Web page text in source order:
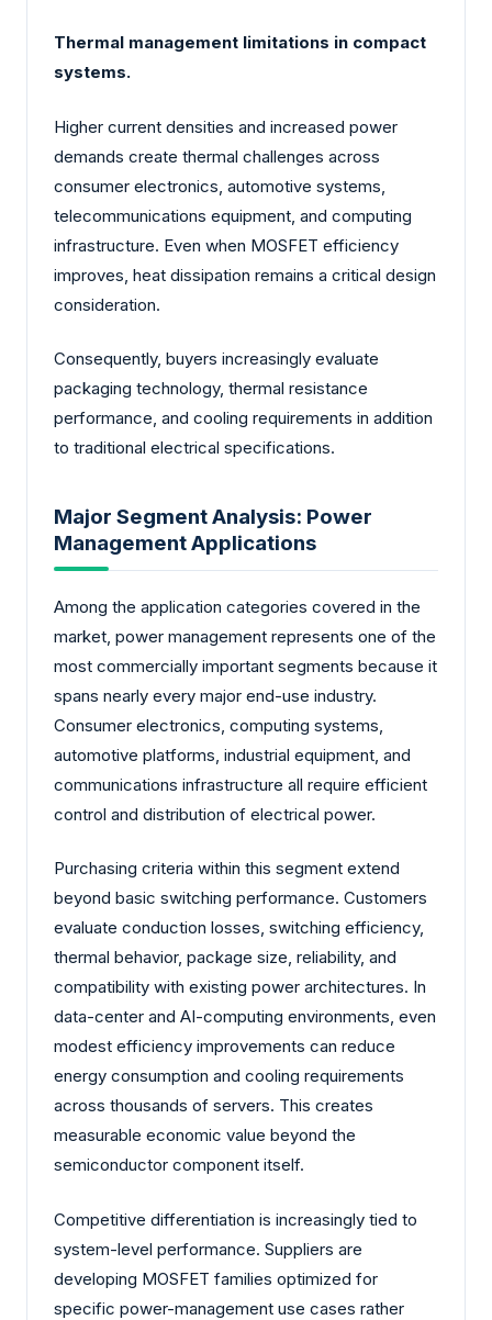
Thermal management limitations in compact
systems.
Higher current densities and increased power
demands create thermal challenges across
consumer electronics, automotive systems,
telecommunications equipment, and computing
infrastructure. Even when MOSFET efficiency
improves, heat dissipation remains a critical design
consideration.
Consequently, buyers increasingly evaluate
packaging technology, thermal resistance
performance, and cooling requirements in addition
to traditional electrical specifications.
Major Segment Analysis: Power
Management Applications
Among the application categories covered in the
market, power management represents one of the
most commercially important segments because it
spans nearly every major end-use industry.
Consumer electronics, computing systems,
automotive platforms, industrial equipment, and
communications infrastructure all require efficient
control and distribution of electrical power.
Purchasing criteria within this segment extend
beyond basic switching performance. Customers
evaluate conduction losses, switching efficiency,
thermal behavior, package size, reliability, and
compatibility with existing power architectures. In
data-center and AI-computing environments, even
modest efficiency improvements can reduce
energy consumption and cooling requirements
across thousands of servers. This creates
measurable economic value beyond the
semiconductor component itself.
Competitive differentiation is increasingly tied to
system-level performance. Suppliers are
developing MOSFET families optimized for
specific power-management use cases rather